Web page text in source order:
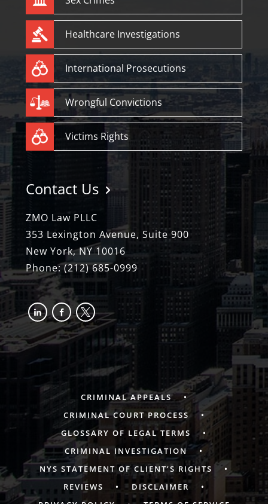
Healthcare Investigations
International Prosecutions
Wrongful Convictions
Victims Rights
Contact Us
ZMO Law PLLC
353 Lexington Avenue, Suite 900
New York, NY 10016
Phone:(212) 685-0999
linkedinfacebook-
alt
x
CRIMINAL APPEALS
CRIMINAL COURT PROCESS
GLOSSARY OF LEGAL TERMS
CRIMINAL INVESTIGATION
NYS STATEMENT OF CLIENT’S RIGHTS
REVIEWS
DISCLAIMER